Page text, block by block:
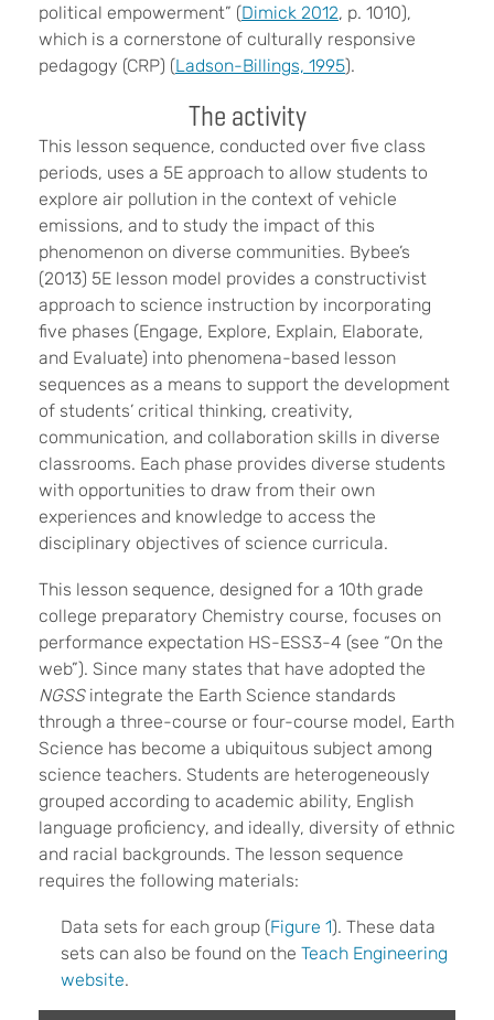
political empowerment” (Dimick 2012, p. 1010),
which is a cornerstone of culturally responsive
pedagogy (CRP) (Ladson-Billings, 1995).
The activity
This lesson sequence, conducted over five class
periods, uses a 5E approach to allow students to
explore air pollution in the context of vehicle
emissions, and to study the impact of this
phenomenon on diverse communities. Bybee’s
(2013) 5E lesson model provides a constructivist
approach to science instruction by incorporating
five phases (Engage, Explore, Explain, Elaborate,
and Evaluate) into phenomena-based lesson
sequences as a means to support the development
of students’ critical thinking, creativity,
communication, and collaboration skills in diverse
classrooms. Each phase provides diverse students
with opportunities to draw from their own
experiences and knowledge to access the
disciplinary objectives of science curricula.
This lesson sequence, designed for a 10th grade
college preparatory Chemistry course, focuses on
performance expectation HS-ESS3-4 (see “On the
web”). Since many states that have adopted the
NGSSintegrate the Earth Science standards
through a three-course or four-course model, Earth
Science has become a ubiquitous subject among
science teachers. Students are heterogeneously
grouped according to academic ability, English
language proficiency, and ideally, diversity of ethnic
and racial backgrounds. The lesson sequence
requires the following materials:
Data sets for each group (Figure 1). These data
sets can also be found on the Teach Engineering
website.